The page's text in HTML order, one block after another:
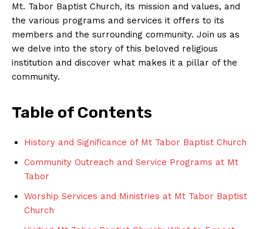
Mt. Tabor Baptist Church, its mission and values, and
the various programs and services it offers to its
members and the surrounding community. Join us as
we delve into the story of this beloved religious
institution and discover what makes it a pillar of the
community.
Table of Contents
History and Significance of Mt Tabor Baptist Church
Community Outreach and Service Programs at Mt
Tabor
Worship Services and Ministries at Mt Tabor Baptist
Church